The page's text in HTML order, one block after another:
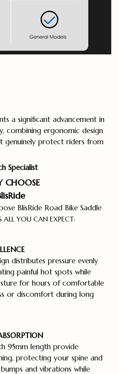
a significant advancement in
combining ergonomic design
genuinely protect riders from
Specialist
CHOOSE
BlisRide Road Bike Saddle
ALL YOU CAN EXPECT:
distributes pressure evenly
painful hot spots while
for hours of comfortable
or discomfort during long
95mm length provide
protecting your spine and
and vibrations while